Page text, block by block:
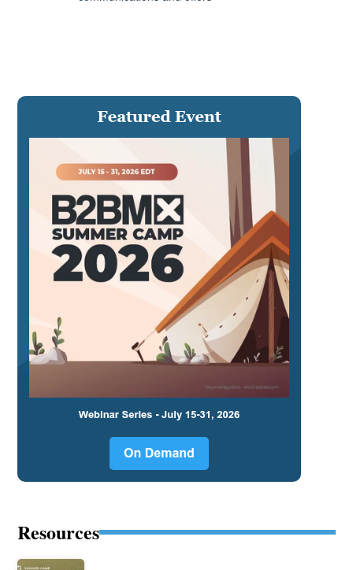
Resources